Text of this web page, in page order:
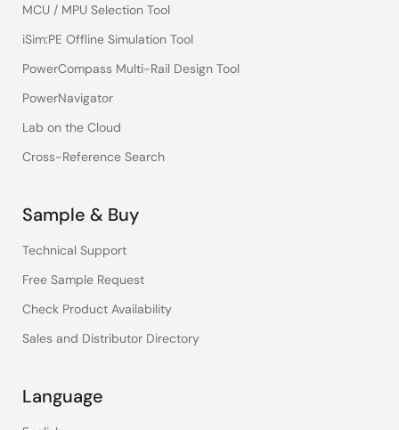
MCU / MPU Selection Tool
iSim:PE Offline Simulation Tool
PowerCompass Multi-Rail Design Tool
PowerNavigator
Lab on the Cloud
Cross-Reference Search
Sample & Buy
Technical Support
Free Sample Request
Check Product Availability
Sales and Distributor Directory
Language